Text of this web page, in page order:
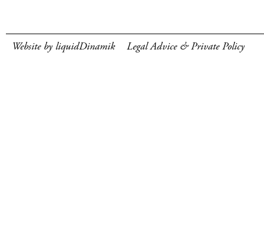
Website by liquidDinamik Legal Advice & Private Policy